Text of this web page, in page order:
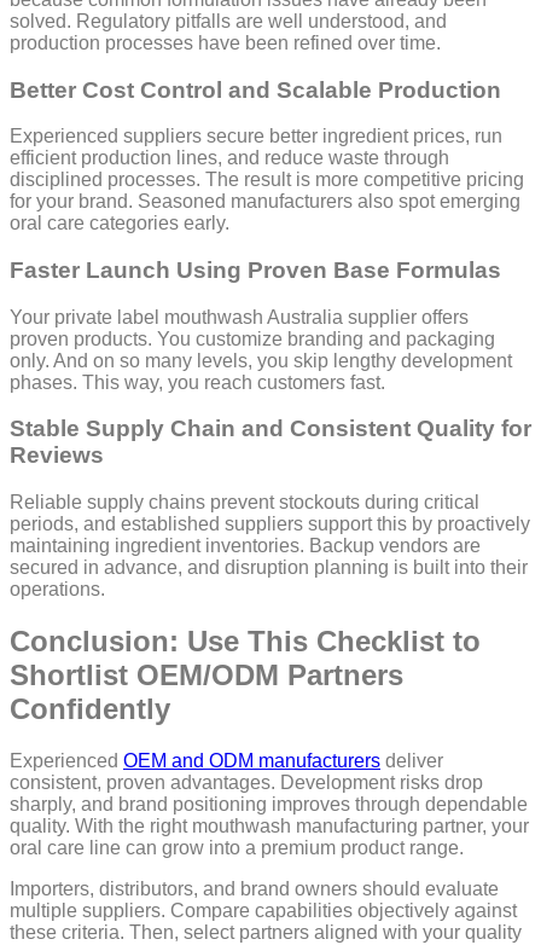
solved. Regulatory pitfalls are well understood, and
production processes have been refined over time.
Better Cost Control and Scalable Production
Experienced suppliers secure better ingredient prices, run
efficient production lines, and reduce waste through
disciplined processes. The result is more competitive pricing
for your brand. Seasoned manufacturers also spot emerging
oral care categories early.
Faster Launch Using Proven Base Formulas
Your private label mouthwash Australia supplier offers
proven products. You customize branding and packaging
only. And on so many levels, you skip lengthy development
phases. This way, you reach customers fast.
Stable Supply Chain and Consistent Quality for
Reviews
Reliable supply chains prevent stockouts during critical
periods, and established suppliers support this by proactively
maintaining ingredient inventories. Backup vendors are
secured in advance, and disruption planning is built into their
operations.
Conclusion: Use This Checklist to
Shortlist OEM/ODM Partners
Confidently
Experienced OEM and ODM manufacturers deliver
consistent, proven advantages. Development risks drop
sharply, and brand positioning improves through dependable
quality. With the right mouthwash manufacturing partner, your
oral care line can grow into a premium product range.
Importers, distributors, and brand owners should evaluate
multiple suppliers. Compare capabilities objectively against
these criteria. Then, select partners aligned with your quality